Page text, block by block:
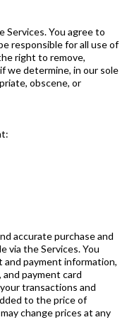
Services. You agree to
responsible for all use of
right to remove,
we determine, in our sole
obscene, or
accurate purchase and
via the Services. You
payment information,
payment card
transactions and
to the price of
change prices at any